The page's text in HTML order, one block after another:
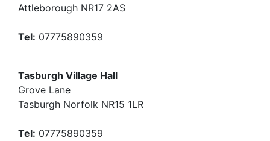
Attleborough NR17 2AS
Tel: 07775890359
Tasburgh Village Hall
Grove Lane
Tasburgh Norfolk NR15 1LR
Tel: 07775890359